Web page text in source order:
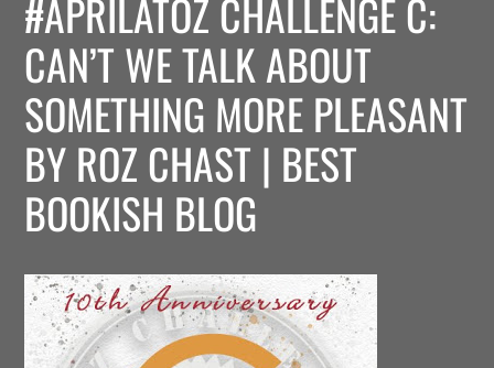
#APRILATOZ CHALLENGE C:
CAN’T WE TALK ABOUT
SOMETHING MORE PLEASANT
BY ROZ CHAST | BEST
BOOKISH BLOG